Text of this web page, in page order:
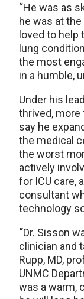
“He was as
he was at
loved to
lung
the most
in a humble,
Under his
thrived, more
say he
the medical
the worst
actively
for ICU care,
consultant
technology
“Dr. Sisson
clinician and
Rupp, MD,
UNMC
was a warm,